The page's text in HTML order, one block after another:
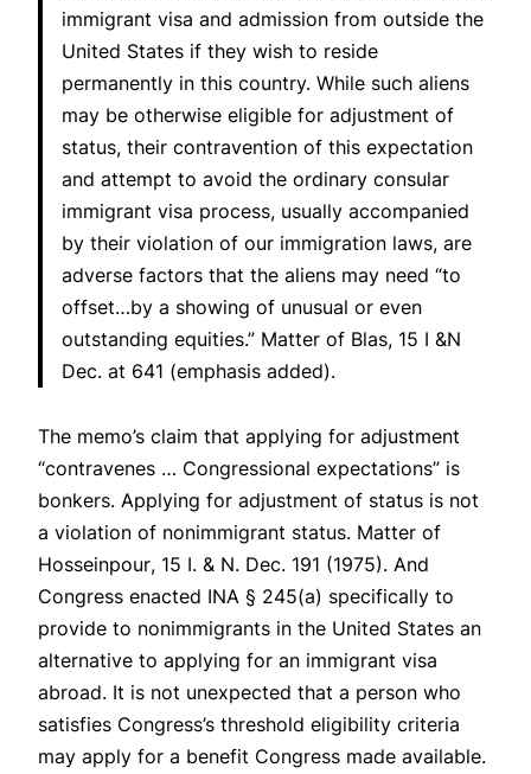
immigrant visa and admission from outside the
United States if they wish to reside
permanently in this country. While such aliens
may be otherwise eligible for adjustment of
status, their contravention of this expectation
and attempt to avoid the ordinary consular
immigrant visa process, usually accompanied
by their violation of our immigration laws, are
adverse factors that the aliens may need “to
offset…by a showing of unusual or even
outstanding equities.” Matter of Blas, 15 I &N
Dec. at 641 (emphasis added).
The memo’s claim that applying for adjustment
“contravenes … Congressional expectations” is
bonkers. Applying for adjustment of status is not
a violation of nonimmigrant status. Matter of
Hosseinpour, 15 I. & N. Dec. 191 (1975). And
Congress enacted INA § 245(a) specifically to
provide to nonimmigrants in the United States an
alternative to applying for an immigrant visa
abroad. It is not unexpected that a person who
satisfies Congress’s threshold eligibility criteria
may apply for a benefit Congress made available.